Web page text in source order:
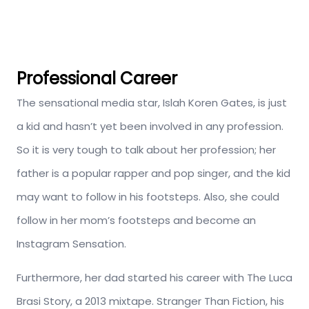
Professional Career
The sensational media star, Islah Koren Gates, is just
a kid and hasn’t yet been involved in any profession.
So it is very tough to talk about her profession; her
father is a popular rapper and pop singer, and the kid
may want to follow in his footsteps. Also, she could
follow in her mom’s footsteps and become an
Instagram Sensation.
Furthermore, her dad started his career with The Luca
Brasi Story, a 2013 mixtape. Stranger Than Fiction, his